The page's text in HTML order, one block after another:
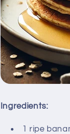
Ingredients:
1 ripe